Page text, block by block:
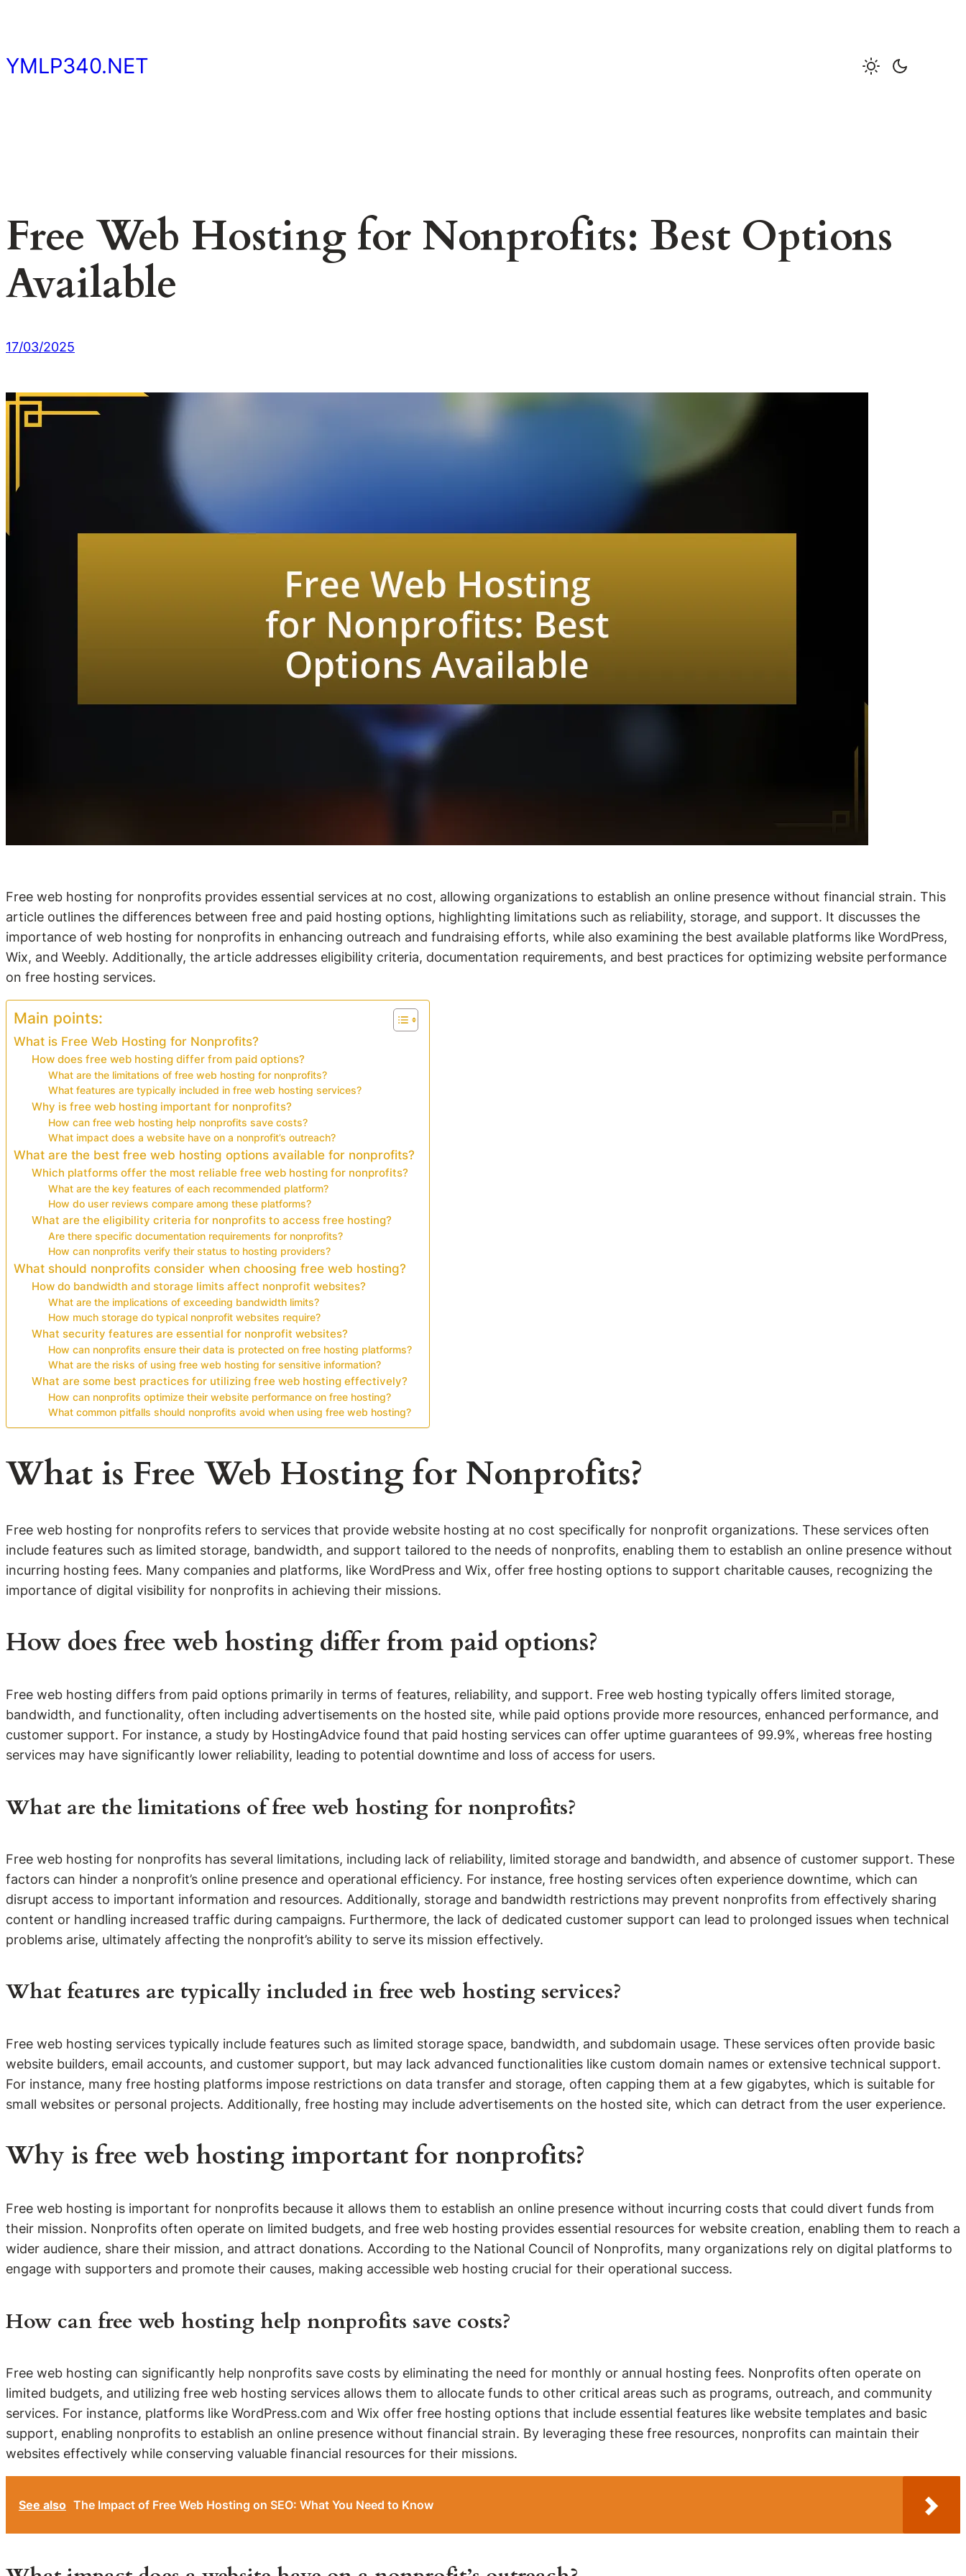
content
YMLP340.NET
Free Web Hosting for Nonprofits: Best Options
Available
17/03/2025
Free web hosting for nonprofits provides essential services at no cost, allowing organizations to establish an online presence without financial strain. This
article outlines the differences between free and paid hosting options, highlighting limitations such as reliability, storage, and support. It discusses the
importance of web hosting for nonprofits in enhancing outreach and fundraising efforts, while also examining the best available platforms like WordPress,
Wix, and Weebly. Additionally, the article addresses eligibility criteria, documentation requirements, and best practices for optimizing website performance
on free hosting services.
Main points:
What is Free Web Hosting for Nonprofits?
How does free web hosting differ from paid options?
What are the limitations of free web hosting for nonprofits?
What features are typically included in free web hosting services?
Why is free web hosting important for nonprofits?
How can free web hosting help nonprofits save costs?
What impact does a website have on a nonprofit’s outreach?
What are the best free web hosting options available for nonprofits?
Which platforms offer the most reliable free web hosting for nonprofits?
What are the key features of each recommended platform?
How do user reviews compare among these platforms?
What are the eligibility criteria for nonprofits to access free hosting?
Are there specific documentation requirements for nonprofits?
How can nonprofits verify their status to hosting providers?
What should nonprofits consider when choosing free web hosting?
How do bandwidth and storage limits affect nonprofit websites?
What are the implications of exceeding bandwidth limits?
How much storage do typical nonprofit websites require?
What security features are essential for nonprofit websites?
How can nonprofits ensure their data is protected on free hosting platforms?
What are the risks of using free web hosting for sensitive information?
What are some best practices for utilizing free web hosting effectively?
How can nonprofits optimize their website performance on free hosting?
What common pitfalls should nonprofits avoid when using free web hosting?
What is Free Web Hosting for Nonprofits?
Free web hosting for nonprofits refers to services that provide website hosting at no cost specifically for nonprofit organizations. These services often
include features such as limited storage, bandwidth, and support tailored to the needs of nonprofits, enabling them to establish an online presence without
incurring hosting fees. Many companies and platforms, like WordPress and Wix, offer free hosting options to support charitable causes, recognizing the
importance of digital visibility for nonprofits in achieving their missions.
How does free web hosting differ from paid options?
Free web hosting differs from paid options primarily in terms of features, reliability, and support. Free web hosting typically offers limited storage,
bandwidth, and functionality, often including advertisements on the hosted site, while paid options provide more resources, enhanced performance, and
customer support. For instance, a study by HostingAdvice found that paid hosting services can offer uptime guarantees of 99.9%, whereas free hosting
services may have significantly lower reliability, leading to potential downtime and loss of access for users.
What are the limitations of free web hosting for nonprofits?
Free web hosting for nonprofits has several limitations, including lack of reliability, limited storage and bandwidth, and absence of customer support. These
factors can hinder a nonprofit’s online presence and operational efficiency. For instance, free hosting services often experience downtime, which can
disrupt access to important information and resources. Additionally, storage and bandwidth restrictions may prevent nonprofits from effectively sharing
content or handling increased traffic during campaigns. Furthermore, the lack of dedicated customer support can lead to prolonged issues when technical
problems arise, ultimately affecting the nonprofit’s ability to serve its mission effectively.
What features are typically included in free web hosting services?
Free web hosting services typically include features such as limited storage space, bandwidth, and subdomain usage. These services often provide basic
website builders, email accounts, and customer support, but may lack advanced functionalities like custom domain names or extensive technical support.
For instance, many free hosting platforms impose restrictions on data transfer and storage, often capping them at a few gigabytes, which is suitable for
small websites or personal projects. Additionally, free hosting may include advertisements on the hosted site, which can detract from the user experience.
Why is free web hosting important for nonprofits?
Free web hosting is important for nonprofits because it allows them to establish an online presence without incurring costs that could divert funds from
their mission. Nonprofits often operate on limited budgets, and free web hosting provides essential resources for website creation, enabling them to reach a
wider audience, share their mission, and attract donations. According to the National Council of Nonprofits, many organizations rely on digital platforms to
engage with supporters and promote their causes, making accessible web hosting crucial for their operational success.
How can free web hosting help nonprofits save costs?
Free web hosting can significantly help nonprofits save costs by eliminating the need for monthly or annual hosting fees. Nonprofits often operate on
limited budgets, and utilizing free web hosting services allows them to allocate funds to other critical areas such as programs, outreach, and community
services. For instance, platforms like WordPress.com and Wix offer free hosting options that include essential features like website templates and basic
support, enabling nonprofits to establish an online presence without financial strain. By leveraging these free resources, nonprofits can maintain their
websites effectively while conserving valuable financial resources for their missions.
See also The Impact of Free Web Hosting on SEO: What You Need to Know